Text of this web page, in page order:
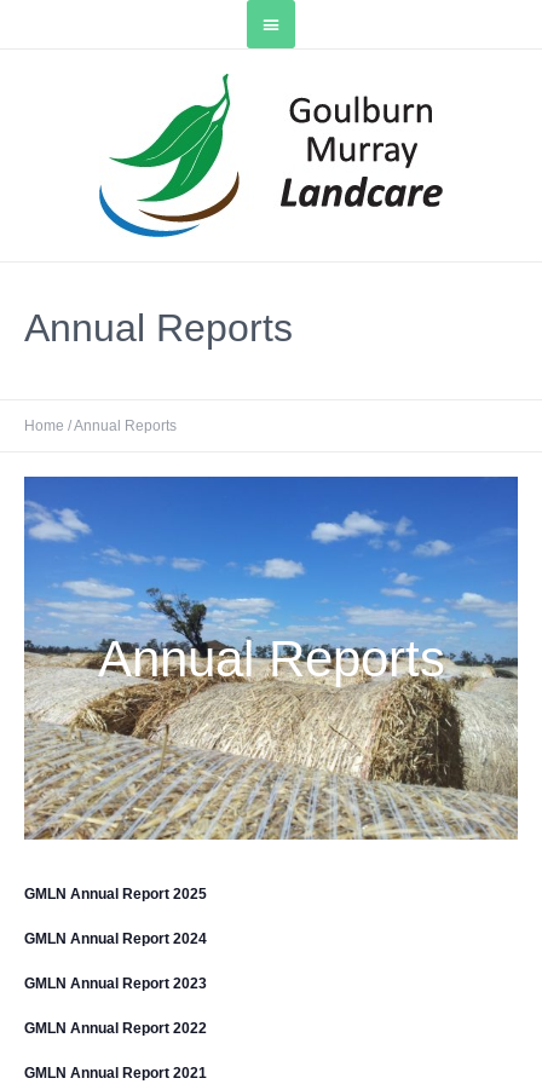
Annual Reports
Home /Annual Reports
Annual Reports
GMLN Annual Report 2025
GMLN Annual Report 2024
GMLN Annual Report 2023
GMLN Annual Report 2022
GMLN Annual Report 2021